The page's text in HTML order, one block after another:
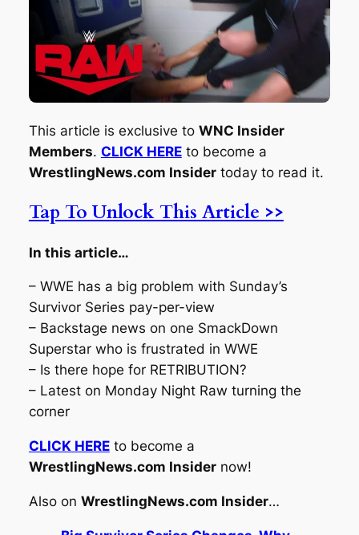
This article is exclusive to WNC Insider
Members. CLICK HEREto become a
WrestlingNews.com Insidertoday to read it.
Tap To Unlock This Article >>
In this article…
– WWE has a big problem with Sunday’s
Survivor Series pay-per-view
– Backstage news on one SmackDown
Superstar who is frustrated in WWE
– Is there hope for RETRIBUTION?
– Latest on Monday Night Raw turning the
corner
CLICK HEREto become a
WrestlingNews.com Insidernow!
Also on WrestlingNews.com Insider…